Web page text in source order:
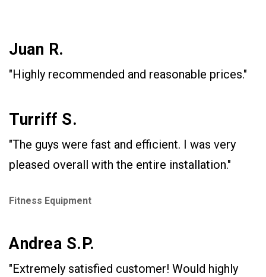
Juan R.
"Highly recommended and reasonable prices."
Turriff S.
"The guys were fast and efficient. I was very
pleased overall with the entire installation."
Fitness Equipment
Andrea S.P.
"Extremely satisfied customer! Would highly